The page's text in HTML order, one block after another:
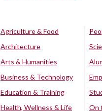
Agriculture & Food
Architecture
Arts & Humanities
Business & Technology
Education & Training
Health, Wellness & Life
On